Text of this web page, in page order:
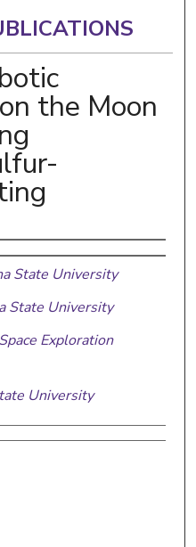
the Moon
State University
State University
Exploration
University